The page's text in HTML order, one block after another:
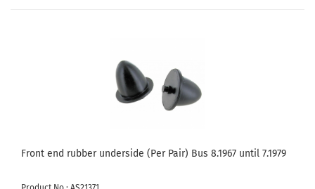
Front end rubber underside (Per Pair) Bus 8.1967 until 7.1979